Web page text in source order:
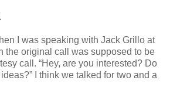
I was speaking with Jack Grillo at
original call was supposed to be
call. “Hey, are you interested? Do
I think we talked for two and a